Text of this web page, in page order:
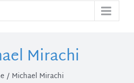
Mirachi
Michael Mirachi